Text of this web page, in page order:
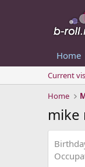
Home
Current
Home
mike